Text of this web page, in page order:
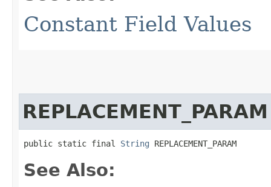
Constant Field Values
REPLACEMENT_PARAM
public static final String REPLACEMENT_PARAM
See Also: